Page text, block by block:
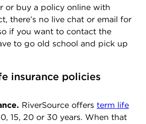
or buy a policy online with
there’s no live chat or email for
if you want to contact the
to go old school and pick up
insurance policies
RiverSource offers term life
15, 20 or 30 years. When that